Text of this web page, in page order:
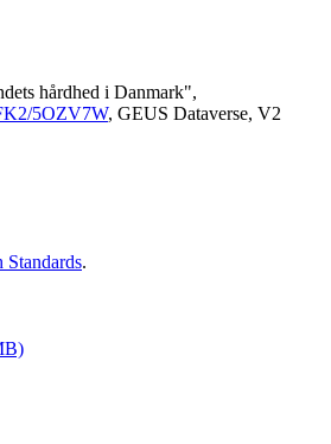
hårdhed i Danmark",
5OZV7W, GEUS Dataverse, V2
Standards.